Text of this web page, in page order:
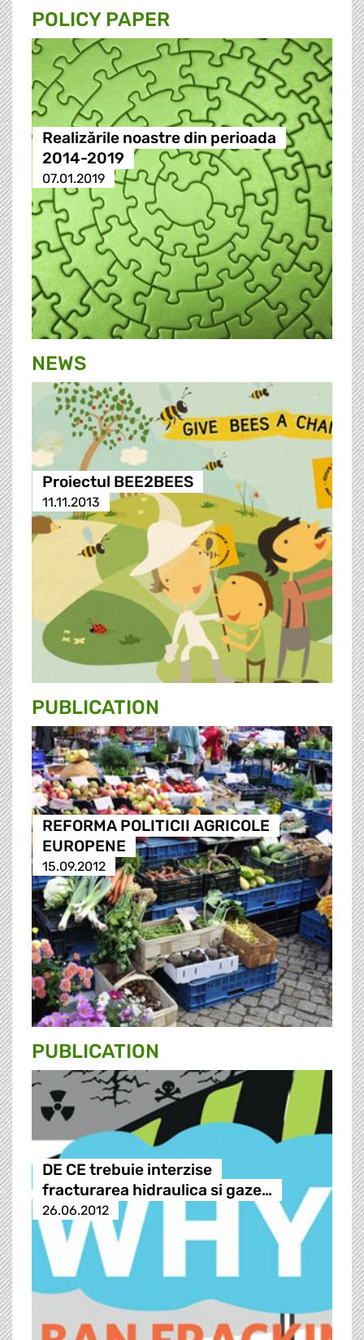
POLICY PAPER
Realizările noastre din perioada
2014-2019
07.01.2019
NEWS
Proiectul BEE2BEES
11.11.2013
PUBLICATION
REFORMA POLITICII AGRICOLE
EUROPENE
15.09.2012
PUBLICATION
DE CE trebuie interzise
fracturarea hidraulica si gaze…
26.06.2012